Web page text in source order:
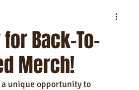
Marketing in Florida
Back-To-
Merch!
a unique opportunity to